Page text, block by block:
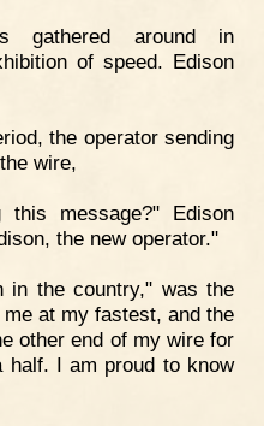
gathered around in
of speed. Edison
the operator sending
wire,
message?" Edison
the new operator."
in the country," was the
at my fastest, and the
other end of my wire for
half. I am proud to know